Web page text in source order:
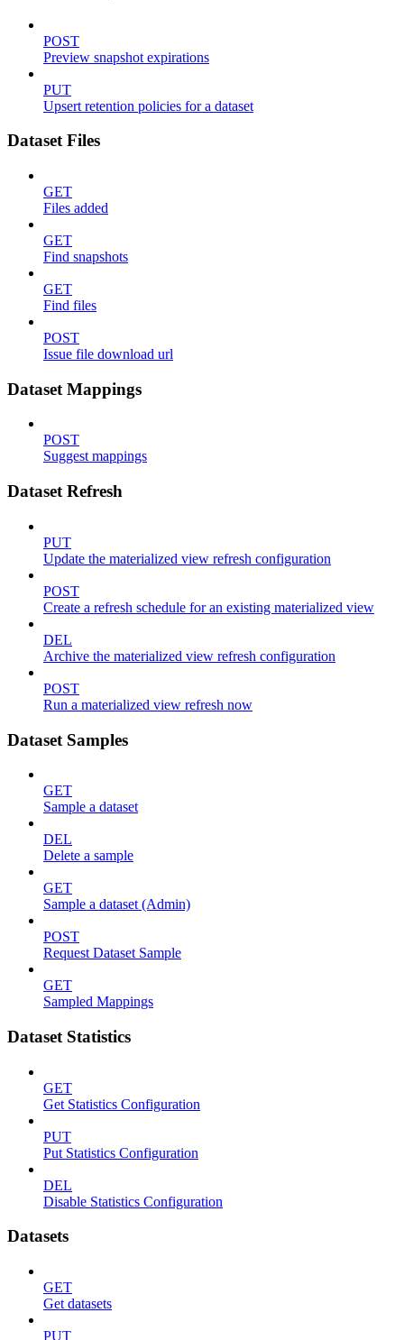
POST
Preview snapshot expirations
PUT
Upsert retention policies for a dataset
Dataset Files
GET
Files added
GET
Find snapshots
GET
Find files
POST
Issue file download url
Dataset Mappings
POST
Suggest mappings
Dataset Refresh
PUT
Update the materialized view refresh configuration
POST
Create a refresh schedule for an existing materialized view
DEL
Archive the materialized view refresh configuration
POST
Run a materialized view refresh now
Dataset Samples
GET
Sample a dataset
DEL
Delete a sample
GET
Sample a dataset (Admin)
POST
Request Dataset Sample
GET
Sampled Mappings
Dataset Statistics
GET
Get Statistics Configuration
PUT
Put Statistics Configuration
DEL
Disable Statistics Configuration
Datasets
GET
Get datasets
PUT